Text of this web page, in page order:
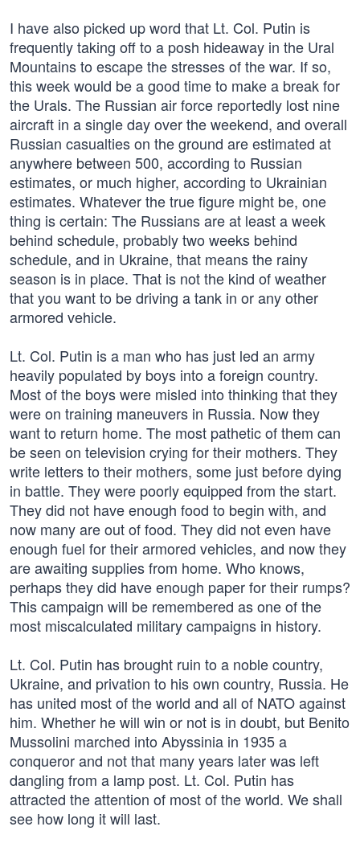
I have also picked up word that Lt. Col. Putin is
frequently taking off to a posh hideaway in the Ural
Mountains to escape the stresses of the war. If so,
this week would be a good time to make a break for
the Urals. The Russian air force reportedly lost nine
aircraft in a single day over the weekend, and overall
Russian casualties on the ground are estimated at
anywhere between 500, according to Russian
estimates, or much higher, according to Ukrainian
estimates. Whatever the true figure might be, one
thing is certain: The Russians are at least a week
behind schedule, probably two weeks behind
schedule, and in Ukraine, that means the rainy
season is in place. That is not the kind of weather
that you want to be driving a tank in or any other
armored vehicle.
Lt. Col. Putin is a man who has just led an army
heavily populated by boys into a foreign country.
Most of the boys were misled into thinking that they
were on training maneuvers in Russia. Now they
want to return home. The most pathetic of them can
be seen on television crying for their mothers. They
write letters to their mothers, some just before dying
in battle. They were poorly equipped from the start.
They did not have enough food to begin with, and
now many are out of food. They did not even have
enough fuel for their armored vehicles, and now they
are awaiting supplies from home. Who knows,
perhaps they did have enough paper for their rumps?
This campaign will be remembered as one of the
most miscalculated military campaigns in history.
Lt. Col. Putin has brought ruin to a noble country,
Ukraine, and privation to his own country, Russia. He
has united most of the world and all of NATO against
him. Whether he will win or not is in doubt, but Benito
Mussolini marched into Abyssinia in 1935 a
conqueror and not that many years later was left
dangling from a lamp post. Lt. Col. Putin has
attracted the attention of most of the world. We shall
see how long it will last.